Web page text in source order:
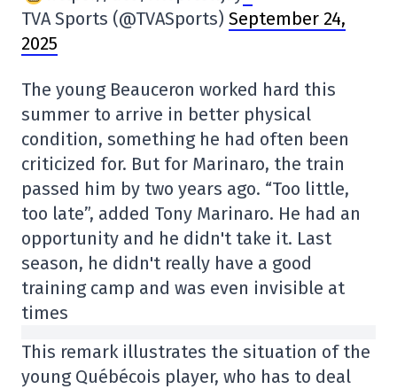
TVA Sports (@TVASports) September 24,
2025
The young Beauceron worked hard this
summer to arrive in better physical
condition, something he had often been
criticized for. But for Marinaro, the train
passed him by two years ago. “Too little,
too late”, added Tony Marinaro. He had an
opportunity and he didn't take it. Last
season, he didn't really have a good
training camp and was even invisible at
times
This remark illustrates the situation of the
young Québécois player, who has to deal